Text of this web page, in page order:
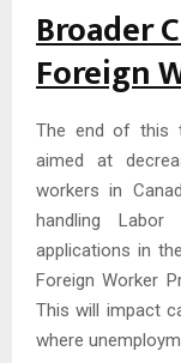
Broader
Foreign
The end of this
aimed at
workers in
handling Labor
applications in
Foreign Worker
This will impact
where